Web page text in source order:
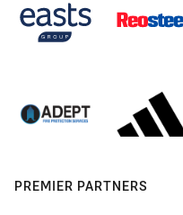
PREMIER PARTNERS